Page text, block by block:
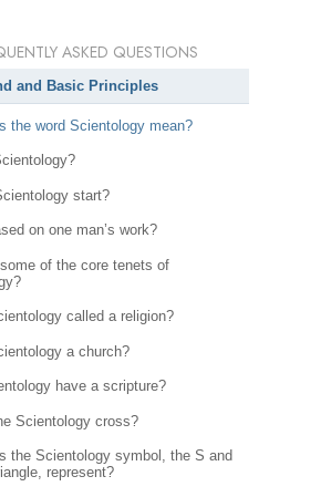
ASKED QUESTIONS
and Basic Principles
the word Scientology mean?
start?
on one man’s work?
of the core tenets of
called a religion?
a church?
have a scripture?
Scientology cross?
the Scientology symbol, the S and
represent?